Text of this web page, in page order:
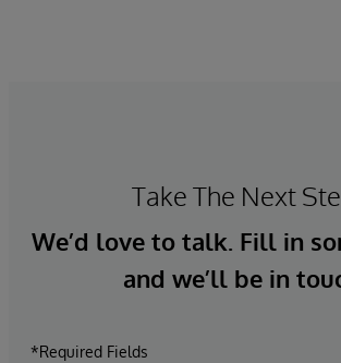
Take The Next
We’d love to talk. Fill in
and we’ll be in
*Required Fields